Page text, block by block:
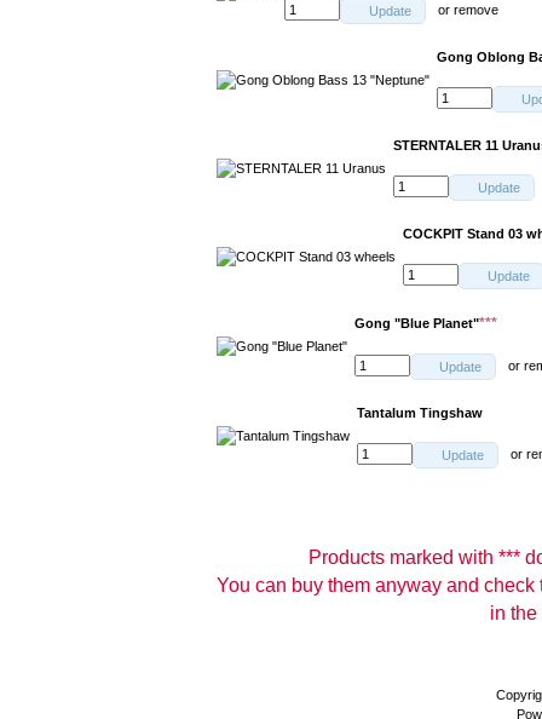
Update orremove
Gong Oblong
STERNTALER 11
Update
COCKPIT Stand 03
Update
Gong "Blue Planet"***
Update or
Tantalum Tingshaw
Update or
Products marked with ***
You can buy them anyway and
in the